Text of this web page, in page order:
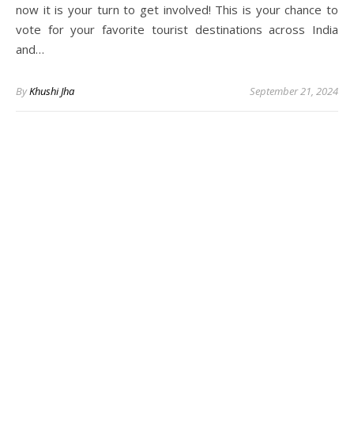
now it is your turn to get involved! This is your chance to
vote for your favorite tourist destinations across India
and…
ByKhushi Jha September 21, 2024